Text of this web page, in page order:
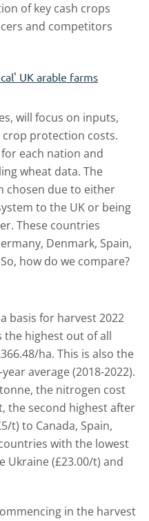
of key cash crops
and competitors
UK arable farms
will focus on inputs,
protection costs.
each nation and
wheat data. The
chosen due to either
to the UK or being
These countries
Denmark, Spain,
how do we compare?
basis for harvest 2022
the highest out of all
ha. This is also the
average (2018-2022).
the nitrogen cost
the second highest after
t) to Canada, Spain,
with the lowest
Ukraine (£23.00/t) and
in the harvest